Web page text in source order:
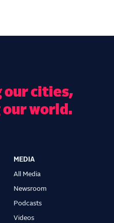
our cities,
world.
MEDIA
All Media
Newsroom
Podcasts
Videos